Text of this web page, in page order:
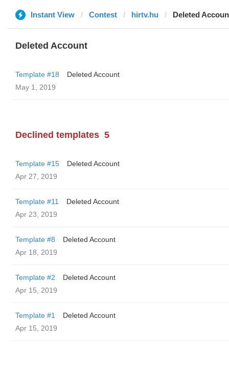
Instant View Contest hirtv.hu Deleted
Deleted Account
Template #18
Deleted Account
May 1, 2019
Declined templates 5
Template #15
Deleted Account
Apr 27, 2019
Template #11
Deleted Account
Apr 23, 2019
Template #8
Deleted Account
Apr 18, 2019
Template #2
Deleted Account
Apr 15, 2019
Template #1
Deleted Account
Apr 15, 2019